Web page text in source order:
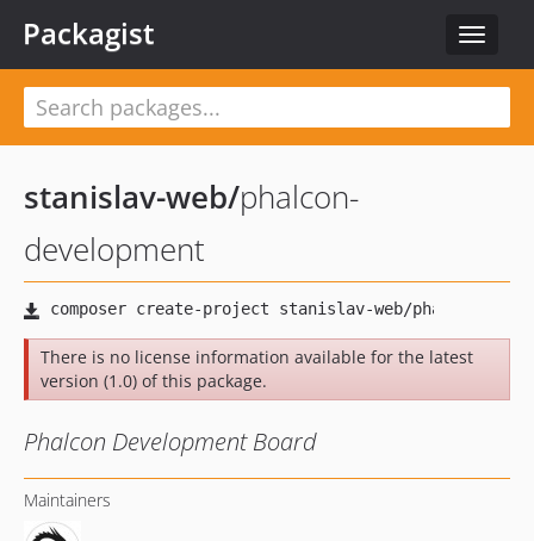
Toggle
Packagist
stanislav-web/phalcon-
development
There is no license information available for the latest
version (1.0) of this package.
Phalcon Development Board
Maintainers